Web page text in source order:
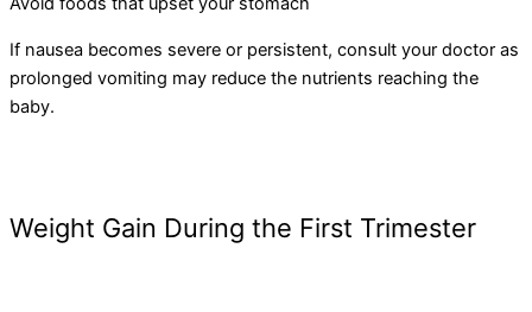
If nausea becomes severe or persistent, consult your doctor as
prolonged vomiting may reduce the nutrients reaching the
baby.
Weight Gain During the First Trimester